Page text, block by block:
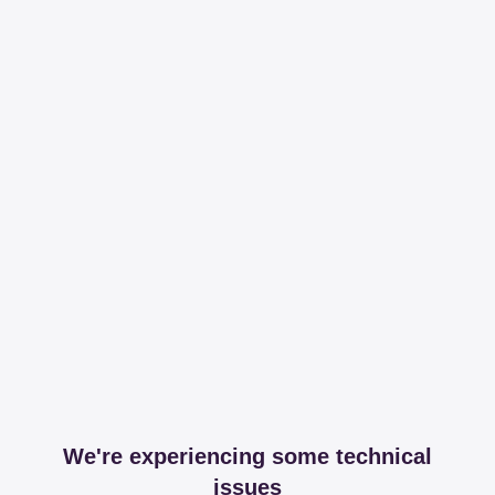
We're experiencing some technical
issues